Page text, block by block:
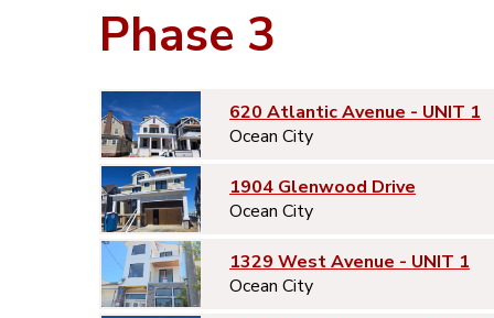
Phase 3
620 Atlantic Avenue - UNIT 1
Ocean City
1904 Glenwood Drive
Ocean City
1329 West Avenue - UNIT 1
Ocean City